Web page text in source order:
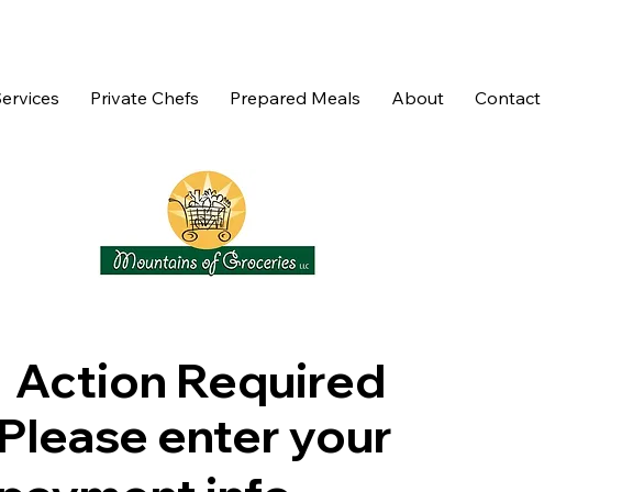
Private Chefs Prepared Meals About Contact
Action Required
Please enter your